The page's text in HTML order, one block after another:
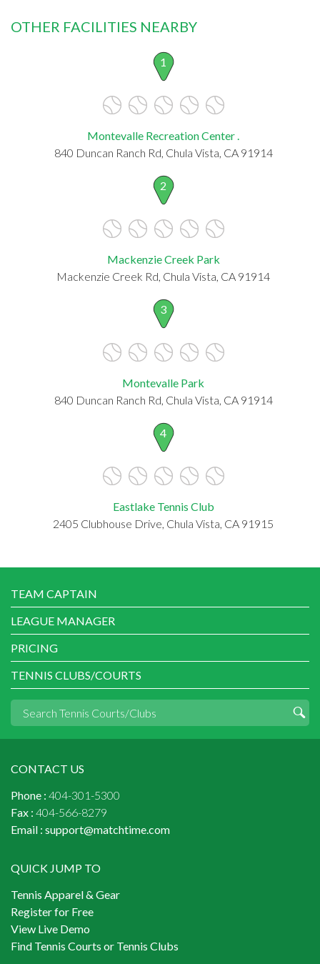
OTHER FACILITIES NEARBY
1
Montevalle Recreation Center .
840 Duncan Ranch Rd, Chula Vista, CA 91914
2
Mackenzie Creek Park
Mackenzie Creek Rd, Chula Vista, CA 91914
3
Montevalle Park
840 Duncan Ranch Rd, Chula Vista, CA 91914
4
Eastlake Tennis Club
2405 Clubhouse Drive, Chula Vista, CA 91915
TEAM CAPTAIN
LEAGUE MANAGER
PRICING
TENNIS CLUBS/COURTS
CONTACT US
Phone : 404-301-5300
Fax : 404-566-8279
Email : support@matchtime.com
QUICK JUMP TO
Tennis Apparel & Gear
Register for Free
View Live Demo
Find Tennis Courts or Tennis Clubs